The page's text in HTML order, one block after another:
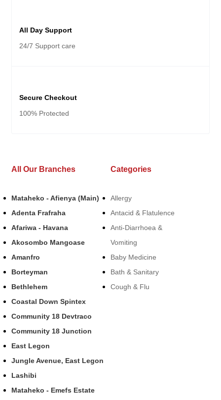
All Day Support
24/7 Support care
Secure Checkout
100% Protected
All Our Branches
Mataheko - Afienya (Main)
Adenta Frafraha
Afariwa - Havana
Akosombo Mangoase
Amanfro
Borteyman
Bethlehem
Coastal Down Spintex
Community 18 Devtraco
Community 18 Junction
East Legon
Jungle Avenue, East Legon
Lashibi
Mataheko - Emefs Estate
Categories
Allergy
Antacid & Flatulence
Anti-Diarrhoea &
Vomiting
Baby Medicine
Bath & Sanitary
Cough & Flu